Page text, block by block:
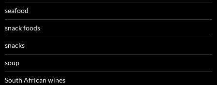
seafood
snack foods
snacks
soup
South African wines